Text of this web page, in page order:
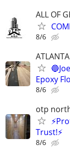
ALL OF
8/6
Epoxy
8/6
otp
Trust!⚡
8/6